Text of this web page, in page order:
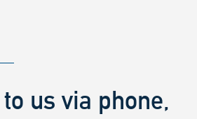
us via phone,